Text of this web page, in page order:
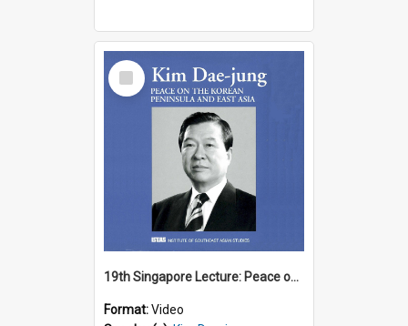
Select
Item
19th Singapore Lecture: Peace on the Korean Peninsula and East Asia
Format:Video